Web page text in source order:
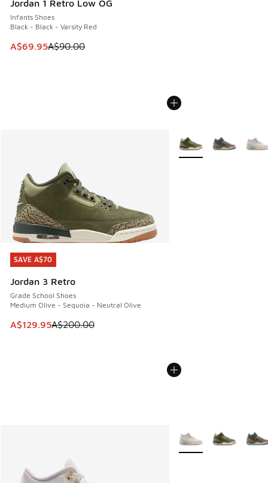
Jordan 1 Retro Low OG
Infants Shoes
Black - Black - Varsity Red
This item is on sale. Price dropped from A$90.00 to
A$69.95A$90.00
SAVE A$70
Jordan 3 Retro
Grade School Shoes
Medium Olive - Sequoia - Neutral Olive
This item is on sale. Price dropped from A$200.00 to
A$129.95A$200.00
SAVE A$70
More Colors Available
More Colors Available